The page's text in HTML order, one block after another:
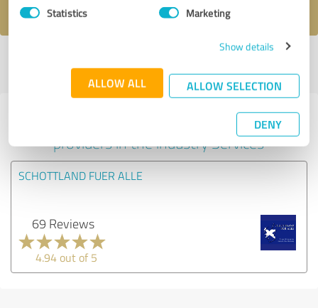
Statistics Marketing
Show details
ALLOW ALL ALLOW SELECTION
DENY
profile
Experiences with other service
providers in the industry Services
SCHOTTLAND FUER ALLE
69 Reviews
4.94 out of 5